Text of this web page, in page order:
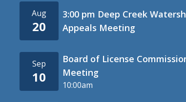
Aug
20
3:00 pm Deep Creek
Appeals Meeting
Sep
10
Board of License
Meeting
10:00am